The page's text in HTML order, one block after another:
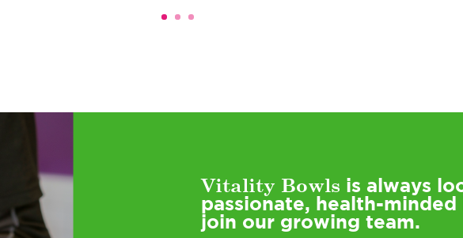
Vitality Bowls is always
passionate, health-
join our growing team.